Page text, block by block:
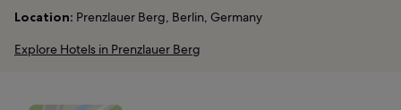
Location: Prenzlauer Berg, Berlin, Germany
Explore Hotels in Prenzlauer Berg